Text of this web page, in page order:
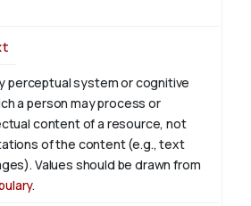
perceptual system or cognitive
a person may process or
content of a resource, not
of the content (e.g., text
Values should be drawn from
.